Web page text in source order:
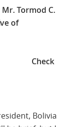
Tormod C.
of
Bolivia